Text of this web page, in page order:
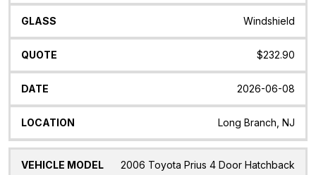
Windshield
$232.90
2026-06-08
Long Branch, NJ
2006 Toyota Prius 4 Door Hatchback